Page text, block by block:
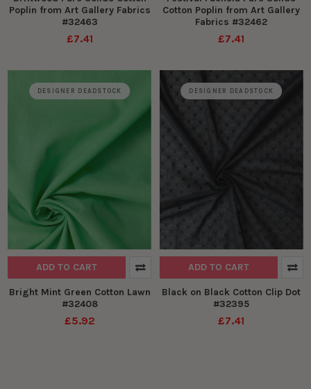
Poplin from Art Gallery Fabrics
#32463
£7.41
Cotton Poplin from Art Gallery
Fabrics #32462
£7.41
DESIGNER DEADSTOCK
ADD TO CART
Bright Mint Green Cotton Lawn
#32408
£5.92
DESIGNER DEADSTOCK
ADD TO CART
Black on Black Cotton Clip Dot
#32395
£7.41